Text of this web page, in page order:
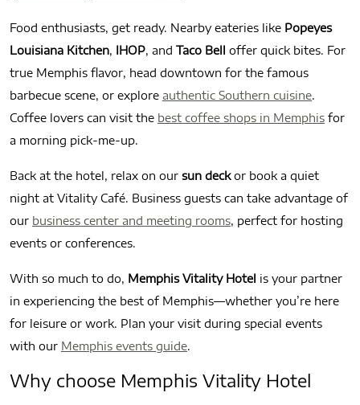
Food enthusiasts, get ready. Nearby eateries like Popeyes
Louisiana Kitchen, IHOP, and Taco Bell offer quick bites. For
true Memphis flavor, head downtown for the famous
barbecue scene, or explore authentic Southern cuisine.
Coffee lovers can visit the best coffee shops in Memphis for
a morning pick-me-up.
Back at the hotel, relax on our sun deckor book a quiet
night at Vitality Café. Business guests can take advantage of
our business center and meeting rooms, perfect for hosting
events or conferences.
With so much to do, Memphis Vitality Hotel is your partner
in experiencing the best of Memphis—whether you’re here
for leisure or work. Plan your visit during special events
with our Memphis events guide.
Why choose Memphis Vitality Hotel